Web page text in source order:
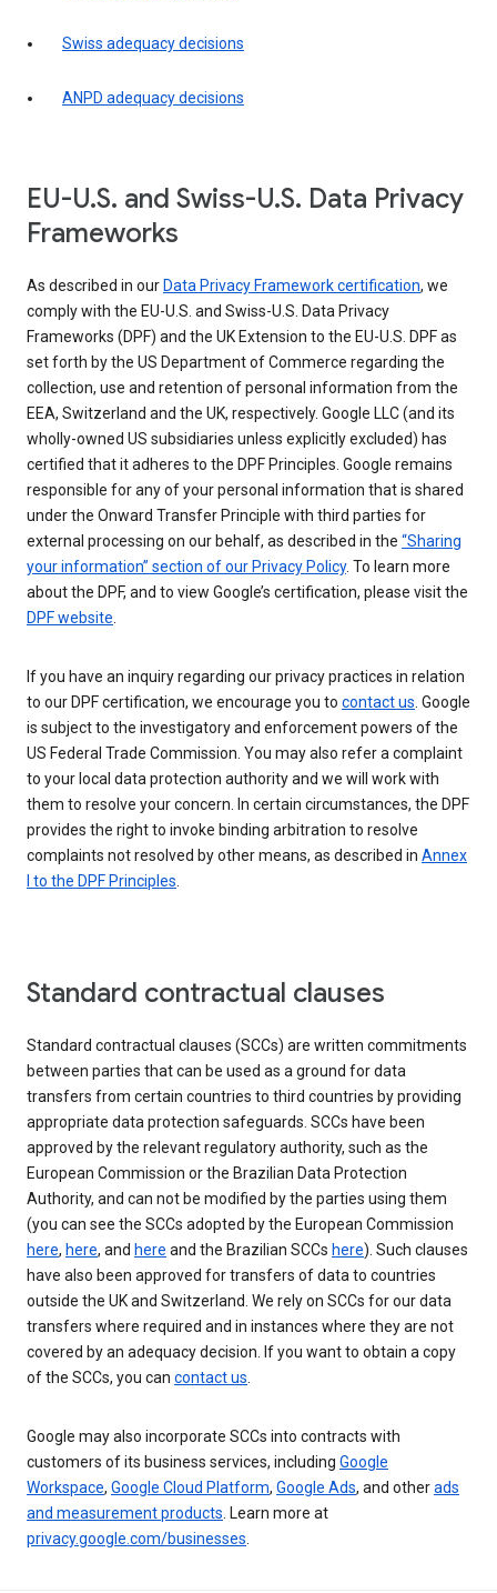
Swiss adequacy decisions
ANPD adequacy decisions
EU-U.S. and Swiss-U.S. Data Privacy
Frameworks
As described in our Data Privacy Framework certification, we
comply with the EU-U.S. and Swiss-U.S. Data Privacy
Frameworks (DPF) and the UK Extension to the EU-U.S. DPF as
set forth by the US Department of Commerce regarding the
collection, use and retention of personal information from the
EEA, Switzerland and the UK, respectively. Google LLC (and its
wholly-owned US subsidiaries unless explicitly excluded) has
certified that it adheres to the DPF Principles. Google remains
responsible for any of your personal information that is shared
under the Onward Transfer Principle with third parties for
external processing on our behalf, as described in the “Sharing
your information” section of our Privacy Policy. To learn more
about the DPF, and to view Google’s certification, please visit the
DPF website.
If you have an inquiry regarding our privacy practices in relation
to our DPF certification, we encourage you to contact us. Google
is subject to the investigatory and enforcement powers of the
US Federal Trade Commission. You may also refer a complaint
to your local data protection authority and we will work with
them to resolve your concern. In certain circumstances, the DPF
provides the right to invoke binding arbitration to resolve
complaints not resolved by other means, as described in Annex
I to the DPF Principles.
Standard contractual clauses
Standard contractual clauses (SCCs) are written commitments
between parties that can be used as a ground for data
transfers from certain countries to third countries by providing
appropriate data protection safeguards. SCCs have been
approved by the relevant regulatory authority, such as the
European Commission or the Brazilian Data Protection
Authority, and can not be modified by the parties using them
(you can see the SCCs adopted by the European Commission
here, here, and here and the Brazilian SCCs here). Such clauses
have also been approved for transfers of data to countries
outside the UK and Switzerland. We rely on SCCs for our data
transfers where required and in instances where they are not
covered by an adequacy decision. If you want to obtain a copy
of the SCCs, you can contact us.
Google may also incorporate SCCs into contracts with
customers of its business services, including Google
Workspace, Google Cloud Platform, Google Ads, and otherads
and measurement products. Learn more at
privacy.google.com/businesses.